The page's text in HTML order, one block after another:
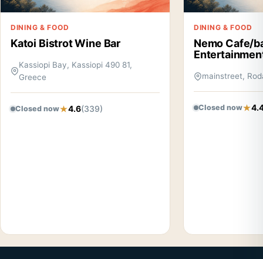
DINING & FOOD
Katoi Bistrot Wine Bar
Kassiopi Bay, Kassiopi 490 81,
Greece
Closed now 4.6(339)
DINING & FOOD
Nemo Cafe/
mainstreet,
Closed now